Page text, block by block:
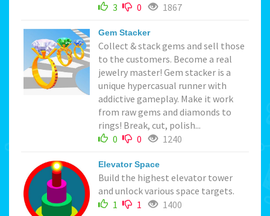
3
0 1867
Gem Stacker
Collect & stack gems and sell those
to the customers. Become a real
jewelry master! Gem stacker is a
unique hypercasual runner with
addictive gameplay. Make it work
from raw gems and diamonds to
rings! Break, cut, polish...
0
0 1240
Elevator Space
Build the highest elevator tower
and unlock various space targets.
1
1 1400